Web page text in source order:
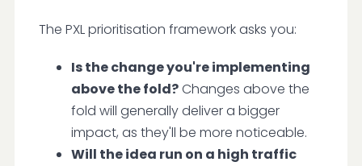
The PXL prioritisation framework asks you:
Is the change you're implementing
above the fold?Changes above the
fold will generally deliver a bigger
impact, as they'll be more noticeable.
Will the idea run on a high traffic